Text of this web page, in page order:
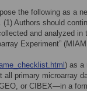
the following as a
Authors should
and analyzed in
Experiment”
) as a
all primary microarray
or CIBEX—in a